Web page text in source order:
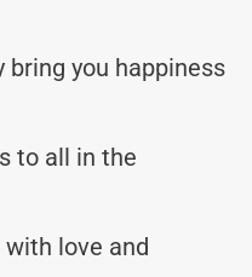
bring you happiness
to all in the
love and